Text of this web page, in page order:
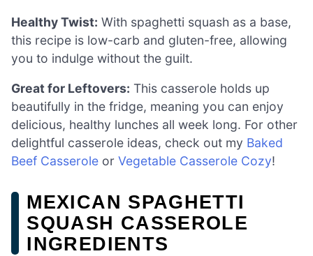
Healthy Twist: With spaghetti squash as a base,
this recipe is low-carb and gluten-free, allowing
you to indulge without the guilt.
Great for Leftovers: This casserole holds up
beautifully in the fridge, meaning you can enjoy
delicious, healthy lunches all week long. For other
delightful casserole ideas, check out my Baked
Beef Casserole or Vegetable Casserole Cozy!
MEXICAN SPAGHETTI
SQUASH CASSEROLE
INGREDIENTS